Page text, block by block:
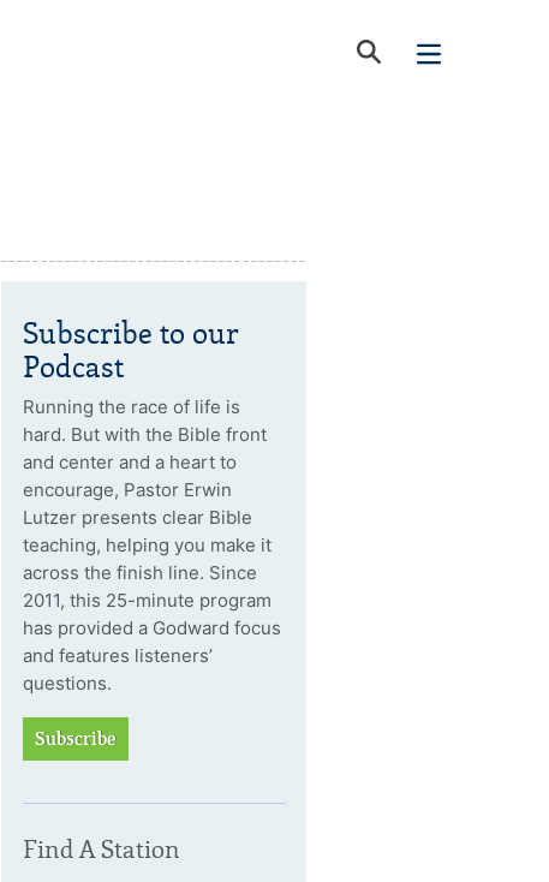
Subscribe to our
Podcast
Running the race of life is
hard. But with the Bible front
and center and a heart to
encourage, Pastor Erwin
Lutzer presents clear Bible
teaching, helping you make it
across the finish line. Since
2011, this 25-minute program
has provided a Godward focus
and features listeners’
questions.
Subscribe
Find A Station